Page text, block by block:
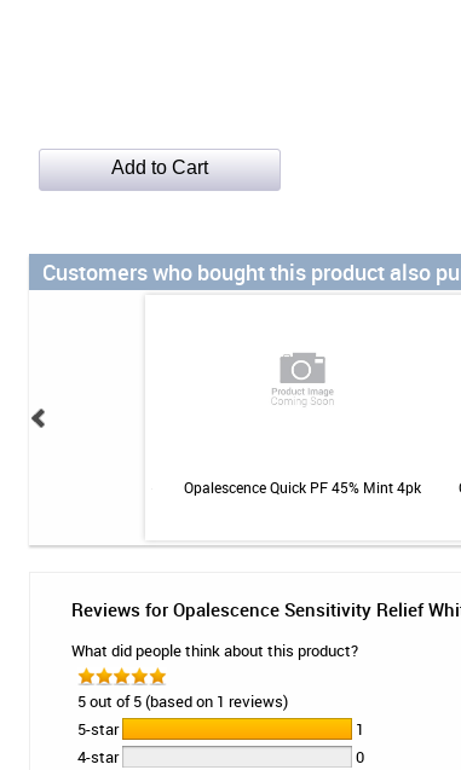
Customers who bought this product also
Opalescence Quick PF 45% Mint 4pk
Reviews for Opalescence Sensitivity Relief
What did people think about this product?
5 out of 5 (based on 1 reviews)
5-star
1
4-star
0